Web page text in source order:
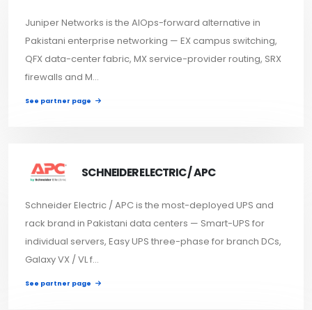
Juniper Networks is the AIOps-forward alternative in
Pakistani enterprise networking — EX campus switching,
QFX data-center fabric, MX service-provider routing, SRX
firewalls and M...
See partner page
SCHNEIDER ELECTRIC / APC
Schneider Electric / APC is the most-deployed UPS and
rack brand in Pakistani data centers — Smart-UPS for
individual servers, Easy UPS three-phase for branch DCs,
Galaxy VX / VL f...
See partner page